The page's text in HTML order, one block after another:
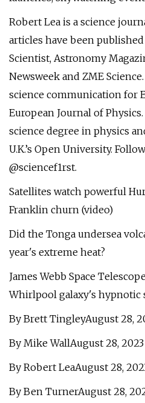
Robert Lea is a science
articles have been
Scientist, Astronomy
Newsweek and ZME
science communication for
European Journal of
science degree in physics
U.K.’s Open University.
@sciencef1rst.
Satellites watch powerful
Franklin churn (video)
Did the Tonga undersea
year's extreme heat?
James Webb Space
Whirlpool galaxy's hypnotic
By Brett TingleyAugust 28,
By Mike WallAugust 28, 2023
By Robert LeaAugust 28,
By Ben TurnerAugust 28,